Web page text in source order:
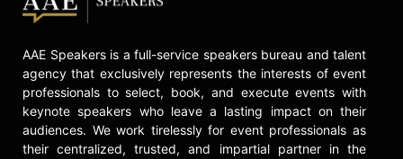
AAE Speakers is a full-service speakers bureau and talent
agency that exclusively represents the interests of event
professionals to select, book, and execute events with
keynote speakers who leave a lasting impact on their
audiences. We work tirelessly for event professionals as
their centralized, trusted, and impartial partner in the